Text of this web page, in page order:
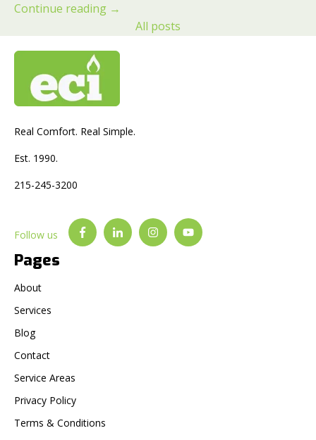
Continue reading →
All posts
Real Comfort. Real Simple.
Est. 1990.
215-245-3200
Follow us
Pages
About
Services
Blog
Contact
Service Areas
Privacy Policy
Terms & Conditions